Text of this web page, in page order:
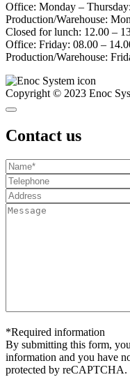
Office: Monday –
Production/Warehouse:
Closed for lunch: 12.00 –
Office: Friday: 08.00 –
Production/Warehouse:
Copyright © 2023 Enoc
Contact us
*Required information
By submitting this form,
information and you have
protected by reCAPTCHA.